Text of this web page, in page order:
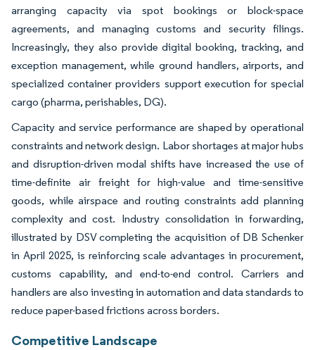
arranging capacity via spot bookings or block-space
agreements, and managing customs and security filings.
Increasingly, they also provide digital booking, tracking, and
exception management, while ground handlers, airports, and
specialized container providers support execution for special
cargo (pharma, perishables, DG).
Capacity and service performance are shaped by operational
constraints and network design. Labor shortages at major hubs
and disruption-driven modal shifts have increased the use of
time-definite air freight for high-value and time-sensitive
goods, while airspace and routing constraints add planning
complexity and cost. Industry consolidation in forwarding,
illustrated by DSV completing the acquisition of DB Schenker
in April 2025, is reinforcing scale advantages in procurement,
customs capability, and end-to-end control. Carriers and
handlers are also investing in automation and data standards to
reduce paper-based frictions across borders.
Competitive Landscape